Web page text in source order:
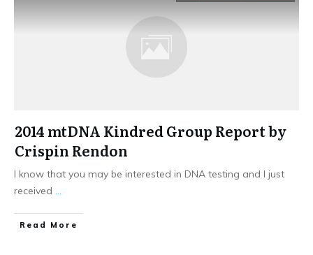
2014 mtDNA Kindred Group Report by
Crispin Rendon
I know that you may be interested in DNA testing and I just
received
​Read More